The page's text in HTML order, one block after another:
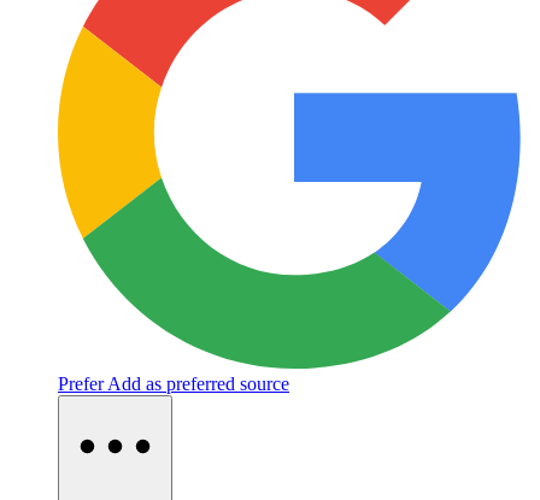
PreferAdd as preferred source